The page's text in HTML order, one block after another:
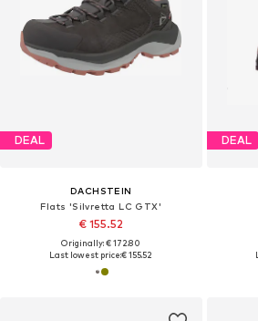
DEAL
DACHSTEIN
Flats 'Silvretta LC GTX'
€ 155.52
Originally: € 172.80
Last lowest price:€ 155.52
DEAL